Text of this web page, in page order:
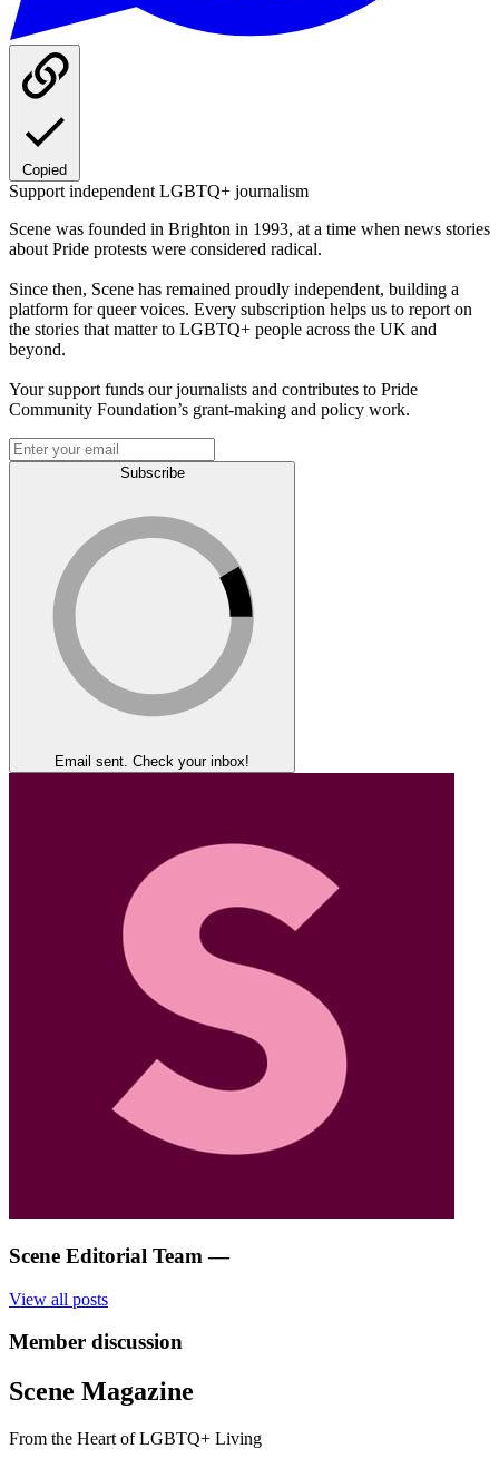
Copied
Support independent LGBTQ+ journalism
Scene was founded in Brighton in 1993, at a time when news stories
about Pride protests were considered radical.
Since then, Scene has remained proudly independent, building a
platform for queer voices. Every subscription helps us to report on
the stories that matter to LGBTQ+ people across the UK and
beyond.
Your support funds our journalists and contributes to Pride
Community Foundation’s grant-making and policy work.
Subscribe
Email sent. Check your inbox!
Scene Editorial Team —
View all posts
Member discussion
Scene Magazine
From the Heart of LGBTQ+ Living